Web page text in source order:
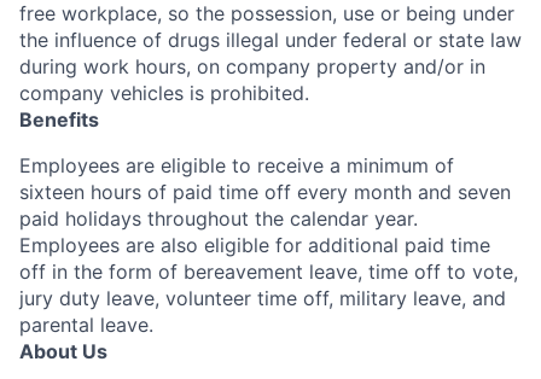
free workplace, so the possession, use or being under
the influence of drugs illegal under federal or state law
during work hours, on company property and/or in
company vehicles is prohibited.
Benefits
Employees are eligible to receive a minimum of
sixteen hours of paid time off every month and seven
paid holidays throughout the calendar year.
Employees are also eligible for additional paid time
off in the form of bereavement leave, time off to vote,
jury duty leave, volunteer time off, military leave, and
parental leave.
About Us